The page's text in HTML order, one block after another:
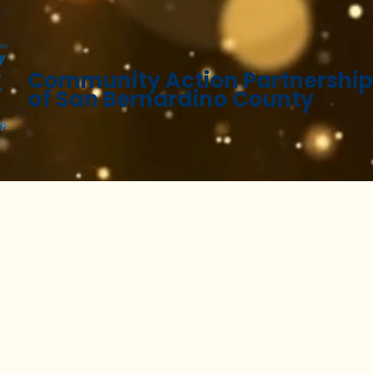
Community Action Partnership
of San Bernardino County